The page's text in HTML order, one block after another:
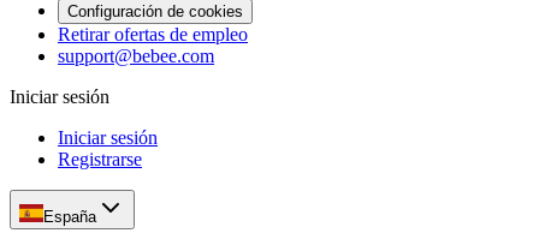
Configuración de cookies
Retirar ofertas de empleo
support@bebee.com
Iniciar sesión
Iniciar sesión
Registrarse
España